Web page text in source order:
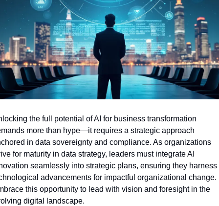
the full potential of AI for business transformation
more than hype—it requires a strategic approach
in data sovereignty and compliance. As organizations
for maturity in data strategy, leaders must integrate AI
seamlessly into strategic plans, ensuring they harness
advancements for impactful organizational change.
this opportunity to lead with vision and foresight in the
digital landscape.